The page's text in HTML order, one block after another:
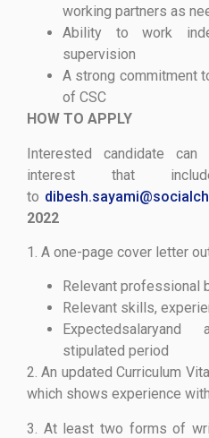
working partners as
Ability to work
supervision
A strong commitment
of CSC
HOW TO APPLY
Interested candidate
interest that
to
2022
1. A one-page cover letter
Relevant professional
Relevant skills,
stipulated period
2. An updated Curriculum
which shows experience
3. At least two forms of